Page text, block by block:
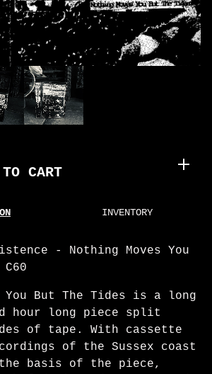
CART
INVENTORY
- Nothing Moves You
You But The Tides is a long
hour long piece split
of tape. With cassette
of the Sussex coast
basis of the piece,